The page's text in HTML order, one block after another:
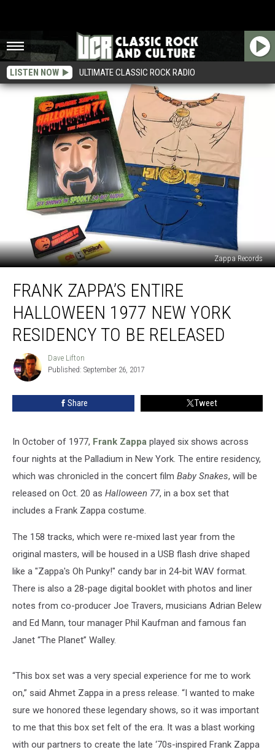
LISTEN NOW ULTIMATE CLASSIC ROCK RADIO
Zappa Records
Zappa’s
Entire
Halloween
1977
New
Residency
FRANK ZAPPA’S ENTIRE
HALLOWEEN 1977 NEW YORK
RESIDENCY TO BE RELEASED
Dave
Lifton
Dave Lifton
Published: September 26, 2017
Share Tweet
In October of 1977, Frank Zappa played six shows across
four nights at the Palladium in New York. The entire residency,
which was chronicled in the concert film Baby Snakes, will be
released on Oct. 20 as Halloween 77, in a box set that
includes a Frank Zappa costume.
The 158 tracks, which were re-mixed last year from the
original masters, will be housed in a USB flash drive shaped
like a "Zappa's Oh Punky!" candy bar in 24-bit WAV format.
There is also a 28-page digital booklet with photos and liner
notes from co-producer Joe Travers, musicians Adrian Belew
and Ed Mann, tour manager Phil Kaufman and famous fan
Janet “The Planet” Walley.
“This box set was a very special experience for me to work
on,” said Ahmet Zappa in a press release. “I wanted to make
sure we honored these legendary shows, so it was important
to me that this box set felt of the era. It was a blast working
with our partners to create the late ‘70s-inspired Frank Zappa